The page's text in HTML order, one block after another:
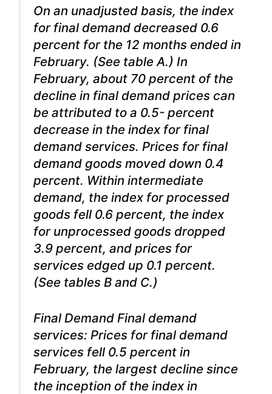
On an unadjusted basis, the index
for final demand decreased 0.6
percent for the 12 months ended in
February. (See table A.) In
February, about 70 percent of the
decline in final demand prices can
be attributed to a 0.5- percent
decrease in the index for final
demand services. Prices for final
demand goods moved down 0.4
percent. Within intermediate
demand, the index for processed
goods fell 0.6 percent, the index
for unprocessed goods dropped
3.9 percent, and prices for
services edged up 0.1 percent.
(See tables B and C.)
Final Demand Final demand
services: Prices for final demand
services fell 0.5 percent in
February, the largest decline since
the inception of the index in